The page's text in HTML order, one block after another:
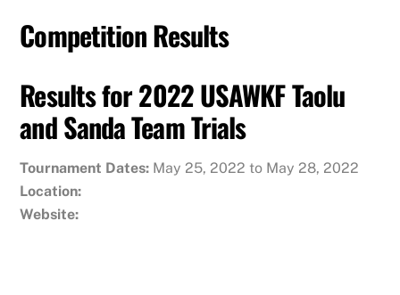
Competition Results
Results for 2022 USAWKF Taolu
and Sanda Team Trials
Tournament Dates: May 25, 2022 to May 28, 2022
Location:
Website: